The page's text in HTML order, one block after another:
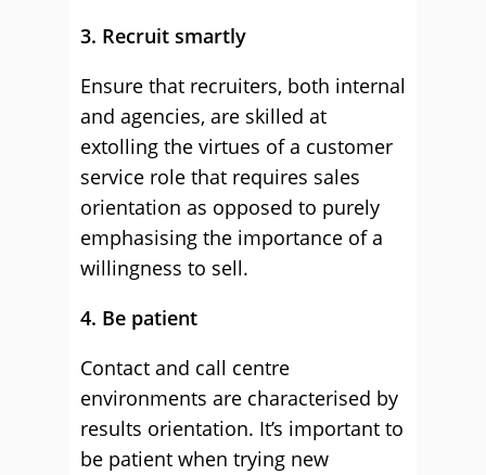
3. Recruit smartly
Ensure that recruiters, both internal
and agencies, are skilled at
extolling the virtues of a customer
service role that requires sales
orientation as opposed to purely
emphasising the importance of a
willingness to sell.
4. Be patient
Contact and call centre
environments are characterised by
results orientation. It’s important to
be patient when trying new